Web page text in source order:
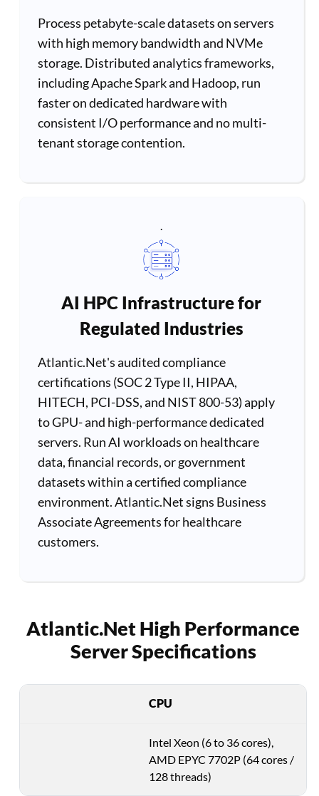
Process petabyte-scale datasets on servers
with high memory bandwidth and NVMe
storage. Distributed analytics frameworks,
including Apache Spark and Hadoop, run
faster on dedicated hardware with
consistent I/O performance and no multi-
tenant storage contention.
AI HPC Infrastructure for
Regulated Industries
Atlantic.Net's audited compliance
certifications (SOC 2 Type II, HIPAA,
HITECH, PCI-DSS, and NIST 800-53) apply
to GPU- and high-performance dedicated
servers. Run AI workloads on healthcare
data, financial records, or government
datasets within a certified compliance
environment. Atlantic.Net signs Business
Associate Agreements for healthcare
customers.
Atlantic.Net High Performance
Server Specifications
CPU
Intel Xeon (6 to 36 cores),
AMD EPYC 7702P (64 cores /
128 threads)